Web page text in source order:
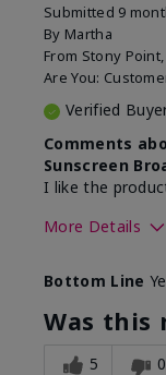
Submitted 9
By Martha
From Stony Point,
Are You:
Verified
Comments
Sunscreen
I like the
More Details
What led you
product?
What was
experience for
Bottom Line
Was this
5 0